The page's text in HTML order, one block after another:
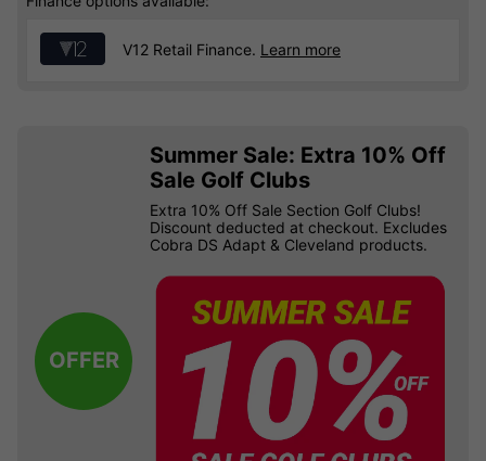
V12 Retail Finance. Learn more
OFFER
Summer Sale: Extra 10% Off
Sale Golf Clubs
Extra 10% Off Sale Section Golf Clubs!
Discount deducted at checkout. Excludes
Cobra DS Adapt & Cleveland products.